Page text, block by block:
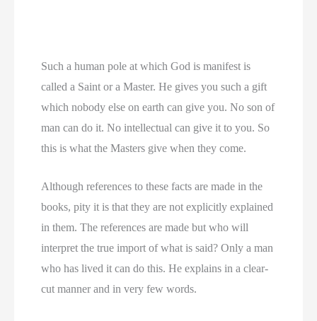
Such a human pole at which God is manifest is
called a Saint or a Master. He gives you such a gift
which nobody else on earth can give you. No son of
man can do it. No intellectual can give it to you. So
this is what the Masters give when they come.
Although references to these facts are made in the
books, pity it is that they are not explicitly explained
in them. The references are made but who will
interpret the true import of what is said? Only a man
who has lived it can do this. He explains in a clear-
cut manner and in very few words.